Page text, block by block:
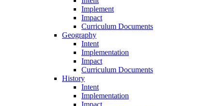
Implement
Impact
Curriculum Documents
Geography
Intent
Implementation
Impact
Curriculum Documents
History
Intent
Implementation
Impact